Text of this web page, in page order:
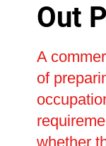
Out
A
of
whether